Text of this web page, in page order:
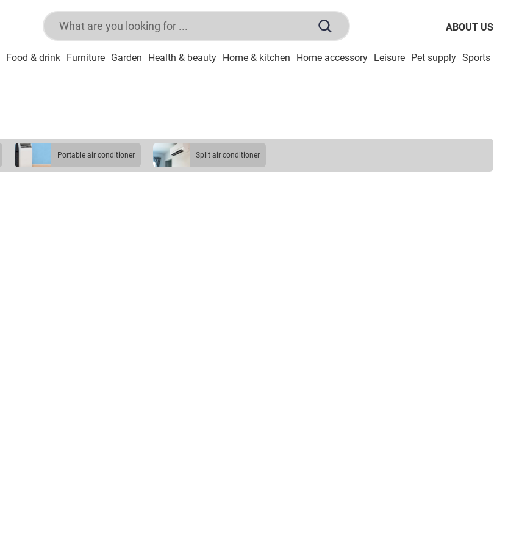
ABOUT US
Food & drink Furniture Garden Health & beauty Home & kitchen Home accessory Leisure Pet supply Sports
portable air conditioner split air conditioner